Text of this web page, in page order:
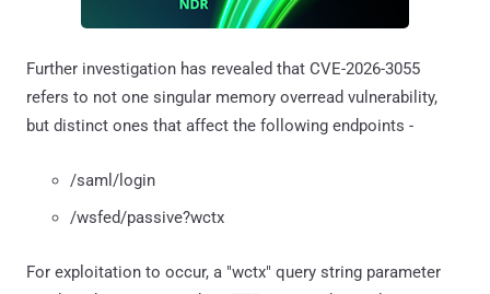
Further investigation has revealed that CVE-2026-3055
refers to not one singular memory overread vulnerability,
but distinct ones that affect the following endpoints -
/saml/login
/wsfed/passive?wctx
For exploitation to occur, a "wctx" query string parameter